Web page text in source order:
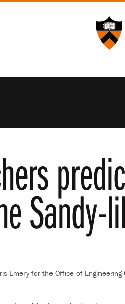
Emery for the Office of